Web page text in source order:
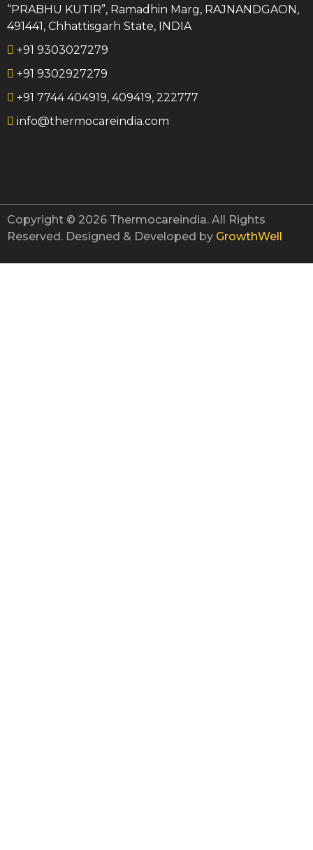
“PRABHU KUTIR”, Ramadhin Marg, RAJNANDGAON,
491441, Chhattisgarh State, INDIA
+91 9303027279
+91 9302927279
+91 7744 404919, 409419, 222777
info@thermocareindia.com
Copyright © 2026 Thermocareindia. All Rights
Reserved. Designed & Developed by GrowthWell